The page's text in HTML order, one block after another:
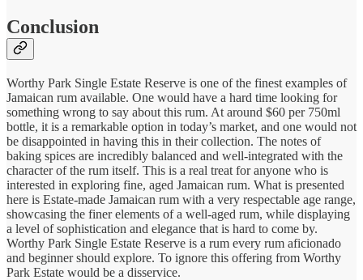
Conclusion
Worthy Park Single Estate Reserve is one of the finest examples of
Jamaican rum available. One would have a hard time looking for
something wrong to say about this rum. At around $60 per 750ml
bottle, it is a remarkable option in today’s market, and one would not
be disappointed in having this in their collection. The notes of
baking spices are incredibly balanced and well-integrated with the
character of the rum itself. This is a real treat for anyone who is
interested in exploring fine, aged Jamaican rum. What is presented
here is Estate-made Jamaican rum with a very respectable age range,
showcasing the finer elements of a well-aged rum, while displaying
a level of sophistication and elegance that is hard to come by.
Worthy Park Single Estate Reserve is a rum every rum aficionado
and beginner should explore. To ignore this offering from Worthy
Park Estate would be a disservice.